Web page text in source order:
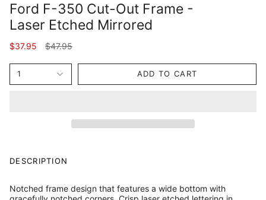
Ford F-350 Cut-Out Frame -
Laser Etched Mirrored
$37.95
Regular
$47.95
1 ADD TO CART
DESCRIPTION
Notched frame design that features a wide bottom with